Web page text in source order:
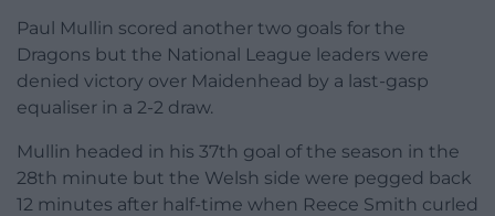
Paul Mullin scored another two goals for the
Dragons but the National League leaders were
denied victory over Maidenhead by a last-gasp
equaliser in a 2-2 draw.
Mullin headed in his 37th goal of the season in the
28th minute but the Welsh side were pegged back
12 minutes after half-time when Reece Smith curled